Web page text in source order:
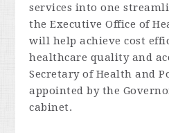
services into one
the Executive Office of
will help achieve cost
healthcare quality and
Secretary of Health and
appointed by the
cabinet.